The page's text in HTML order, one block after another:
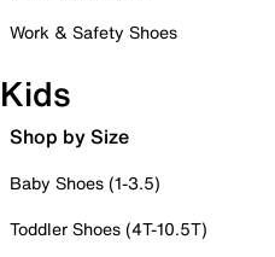
Work & Safety Shoes
Kids
Shop by Size
Baby Shoes (1-3.5)
Toddler Shoes (4T-10.5T)